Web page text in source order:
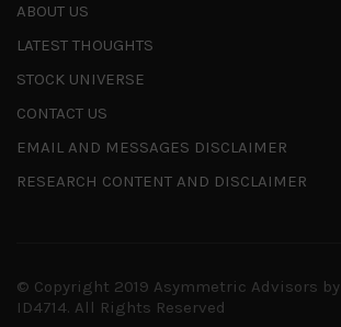
ABOUT US
LATEST THOUGHTS
STOCK UNIVERSE
CONTACT US
EMAIL AND MESSAGES DISCLAIMER
RESEARCH CONTENT AND DISCLAIMER
© Copyright 2019 Asymmetric Advisors by
ID4714. All Rights Reserved